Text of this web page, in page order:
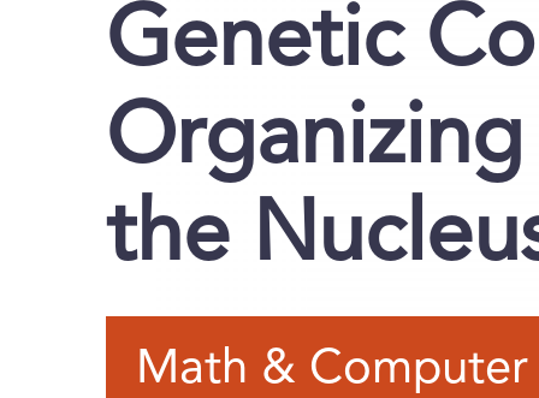
Genetic
the
Math & Computer